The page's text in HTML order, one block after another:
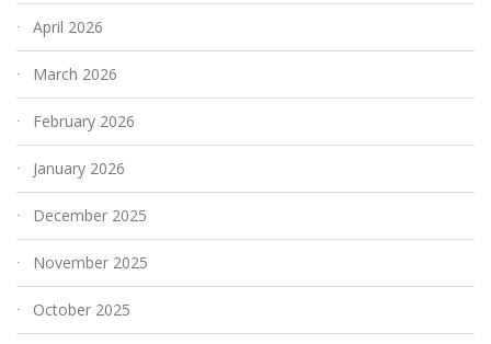
April 2026
March 2026
February 2026
January 2026
December 2025
November 2025
October 2025